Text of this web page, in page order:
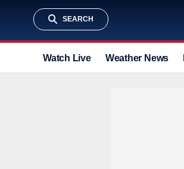
SEARCH
Watch Live Weather News